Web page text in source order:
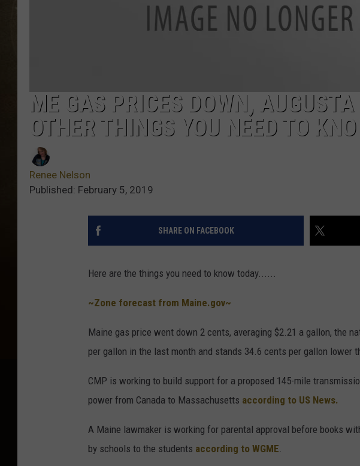
ME GAS PRICES DOWN,
OTHER THINGS YOU NEED TO
Renee Nelson
Published: February 5, 2019
SHARE ON FACEBOOK
Here are the things you need to know today......
~Zone forecast from Maine.gov~
Maine gas price went down 2 cents, averaging $2.21 a gallon, the
per gallon in the last month and stands 34.6 cents per gallon lower
CMP is working to build support for a proposed 145-mile
power from Canada to Massachusetts according to US News.
A Maine lawmaker is working for parental approval before books
by schools to the students according to WGME.